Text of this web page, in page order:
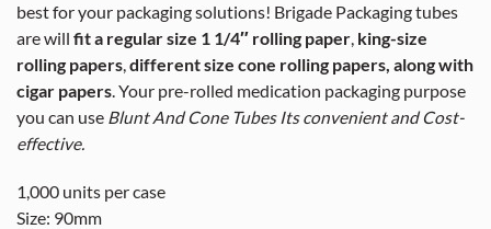
best for your packaging solutions! Brigade Packaging tubes
are will fit a regular size 1 1/4″ rolling paper, king-size
rolling papers,different size cone rolling papers, along with
cigar papers. Your pre-rolled medication packaging purpose
you can use Blunt And Cone Tubes Its convenient and Cost-
effective.
1,000 units per case
Size: 90mm